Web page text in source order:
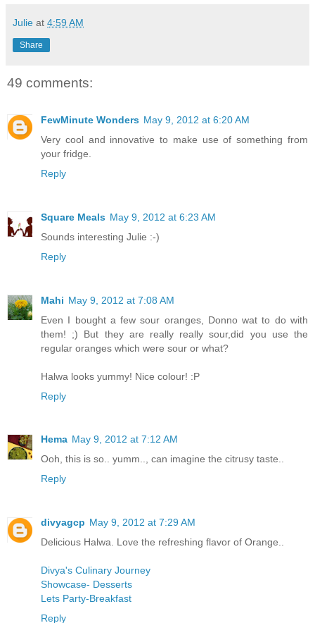
Julie at 4:59 AM
Share
49 comments:
FewMinute Wonders May 9, 2012 at 6:20 AM
Very cool and innovative to make use of something from
your fridge.
Reply
Square Meals May 9, 2012 at 6:23 AM
Sounds interesting Julie :-)
Reply
Mahi May 9, 2012 at 7:08 AM
Even I bought a few sour oranges, Donno wat to do with
them! ;) But they are really really sour,did you use the
regular oranges which were sour or what?
Halwa looks yummy! Nice colour! :P
Reply
Hema May 9, 2012 at 7:12 AM
Ooh, this is so.. yumm.., can imagine the citrusy taste..
Reply
divyagcp May 9, 2012 at 7:29 AM
Delicious Halwa. Love the refreshing flavor of Orange..
Divya's Culinary Journey
Showcase- Desserts
Lets Party-Breakfast
Reply